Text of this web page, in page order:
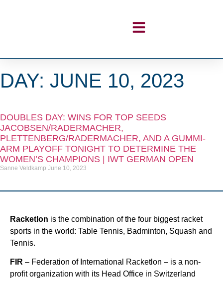
DAY: JUNE 10, 2023
DOUBLES DAY: WINS FOR TOP SEEDS
JACOBSEN/RADERMACHER,
PLETTENBERG/RADERMACHER, AND A GUMMI-
ARM PLAYOFF TONIGHT TO DETERMINE THE
WOMEN’S CHAMPIONS | IWT GERMAN OPEN
Sanne Veldkamp June 10, 2023
Racketlon is the combination of the four biggest racket
sports in the world: Table Tennis, Badminton, Squash and
Tennis.
FIR – Federation of International Racketlon – is a non-
profit organization with its Head Office in Switzerland